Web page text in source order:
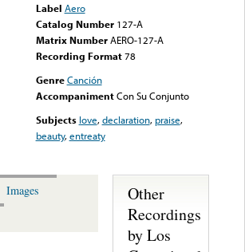
Label Aero
Catalog Number 127-A
Matrix Number AERO-127-A
Recording Format78
Genre Canción
Accompaniment Con Su Conjunto
Subjects love,declaration, praise,
beauty,entreaty
Images
Other
Recordings
by Los